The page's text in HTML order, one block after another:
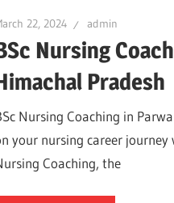
22, 2024 admin
Nursing
Pradesh
Nursing Coaching in
your nursing career journey
Coaching, the